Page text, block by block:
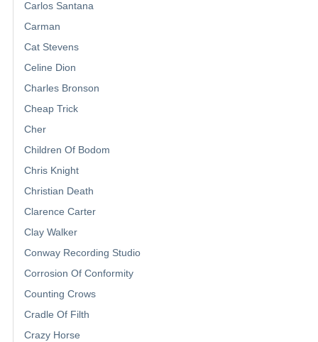
Carlos Santana
Carman
Cat Stevens
Celine Dion
Charles Bronson
Cheap Trick
Cher
Children Of Bodom
Chris Knight
Christian Death
Clarence Carter
Clay Walker
Conway Recording Studio
Corrosion Of Conformity
Counting Crows
Cradle Of Filth
Crazy Horse